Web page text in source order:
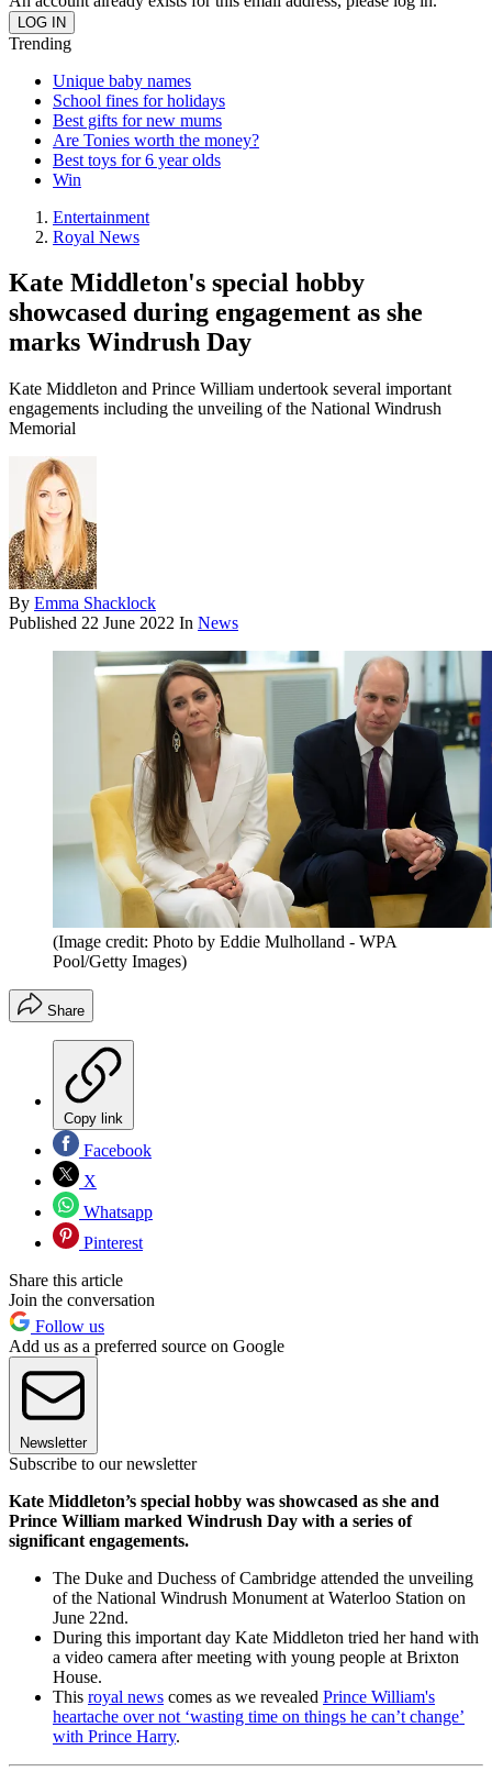
Trending
Unique baby names
School fines for holidays
Best gifts for new mums
Are Tonies worth the money?
Best toys for 6 year olds
Win
Entertainment
Royal News
Kate Middleton's special hobby
showcased during engagement as she
marks Windrush Day
Kate Middleton and Prince William undertook several important
engagements including the unveiling of the National Windrush
Memorial
By Emma Shacklock
Published 22 June 2022 In News
(Image credit: Photo by Eddie Mulholland - WPA
Pool/Getty Images)
Share
Copy link
Facebook
X
Whatsapp
Pinterest
Share this article
Join the conversation
Follow us
Add us as a preferred source on Google
Newsletter
Subscribe to our newsletter
Kate Middleton’s special hobby was showcased as she and
Prince William marked Windrush Day with a series of
significant engagements.
The Duke and Duchess of Cambridge attended the unveiling
of the National Windrush Monument at Waterloo Station on
June 22nd.
During this important day Kate Middleton tried her hand with
a video camera after meeting with young people at Brixton
House.
This royal news comes as we revealed Prince William's
heartache over not ‘wasting time on things he can’t change’
with Prince Harry.